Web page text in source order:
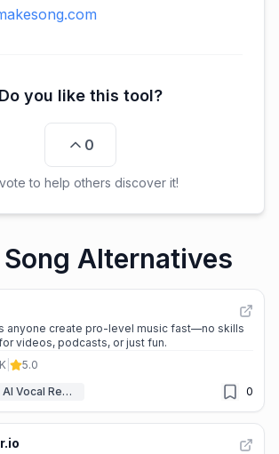
Do you like this tool?
0
to help others discover it!
Song Alternatives
anyone create pro-level music fast—no skills
videos, podcasts, or just fun.
5.0
AI Vocal Remover 0